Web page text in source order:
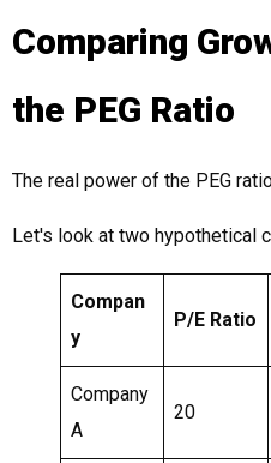
Comparing
the PEG Ratio
The real power of the PEG
Let's look at two hypothetical
Compan
y
P/E Ratio
Company
A
20